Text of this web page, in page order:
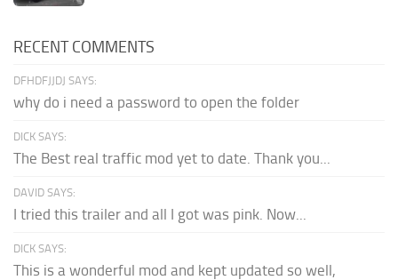
RECENT COMMENTS
DFHDFJJDJ SAYS:
why do i need a password to open the folder
DICK SAYS:
The Best real traffic mod yet to date. Thank you...
DAVID SAYS:
I tried this trailer and all I got was pink. Now...
DICK SAYS:
This is a wonderful mod and kept updated so well,